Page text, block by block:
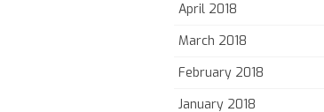
April 2018
March 2018
February 2018
January 2018